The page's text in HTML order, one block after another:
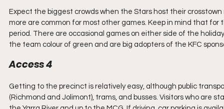
Expect the biggest crowds when the Stars host their
more are common for most other games. Keep in mind that
period. There are occasional games on either side of the
the team colour of green and are big adopters of the KFC
Access 4
Getting to the precinct is relatively easy, although public
(Richmond and Jolimont), trams, and busses. Visitors who are